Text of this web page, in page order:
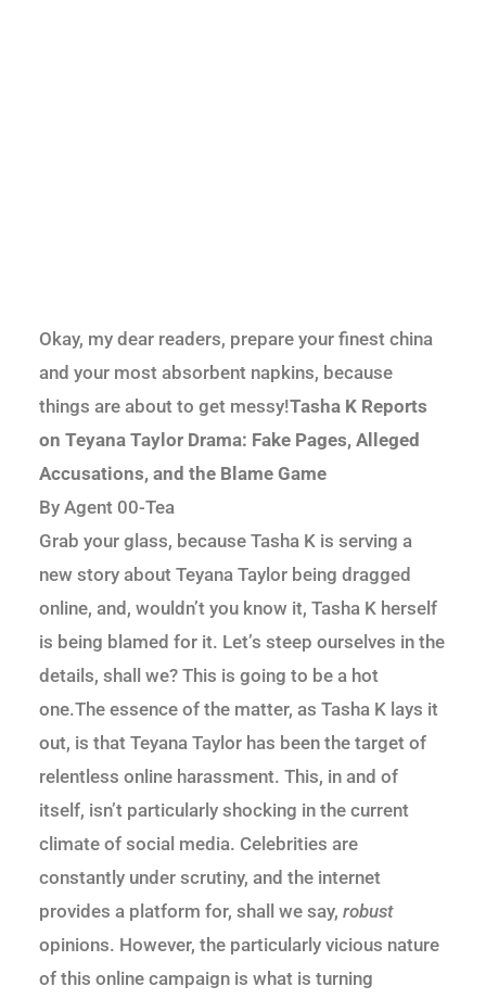
Okay, my dear readers, prepare your finest china
and your most absorbent napkins, because
things are about to get messy!Tasha K Reports
on Teyana Taylor Drama: Fake Pages, Alleged
Accusations, and the Blame Game
By Agent 00-Tea
Grab your glass, because Tasha K is serving a
new story about Teyana Taylor being dragged
online, and, wouldn’t you know it, Tasha K herself
is being blamed for it. Let’s steep ourselves in the
details, shall we? This is going to be a hot
one.The essence of the matter, as Tasha K lays it
out, is that Teyana Taylor has been the target of
relentless online harassment. This, in and of
itself, isn’t particularly shocking in the current
climate of social media. Celebrities are
constantly under scrutiny, and the internet
provides a platform for, shall we say, robust
opinions. However, the particularly vicious nature
of this online campaign is what is turning